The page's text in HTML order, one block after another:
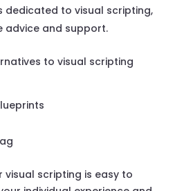
dedicated to visual scripting,
advice and support.
to visual scripting
visual scripting is easy to